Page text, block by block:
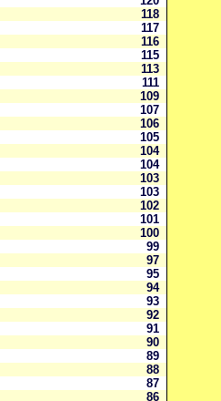
118
117
116
115
113
111
109
107
106
105
104
104
103
103
102
101
100
99
97
95
94
93
92
91
90
89
88
87
86